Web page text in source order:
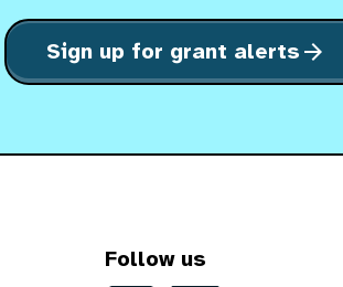
Sign up for grant alerts arrow_forward
Follow us